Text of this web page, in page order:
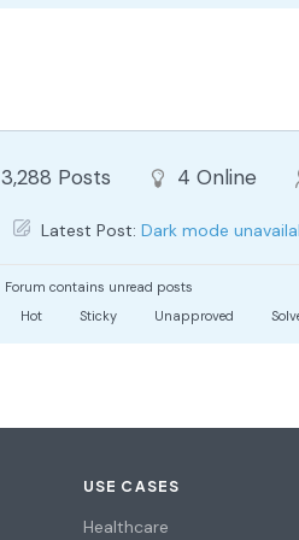
3,288 Posts 4 Online
Latest Post: Dark mode
Forum contains unread posts
Hot Sticky Unapproved
USE CASES
Healthcare